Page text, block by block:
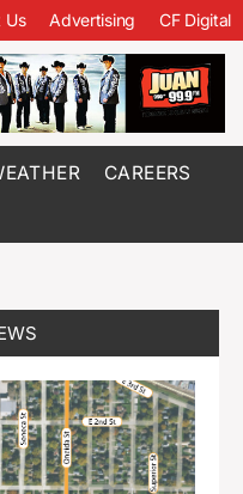
Us Advertising CF Digital
CAREERS